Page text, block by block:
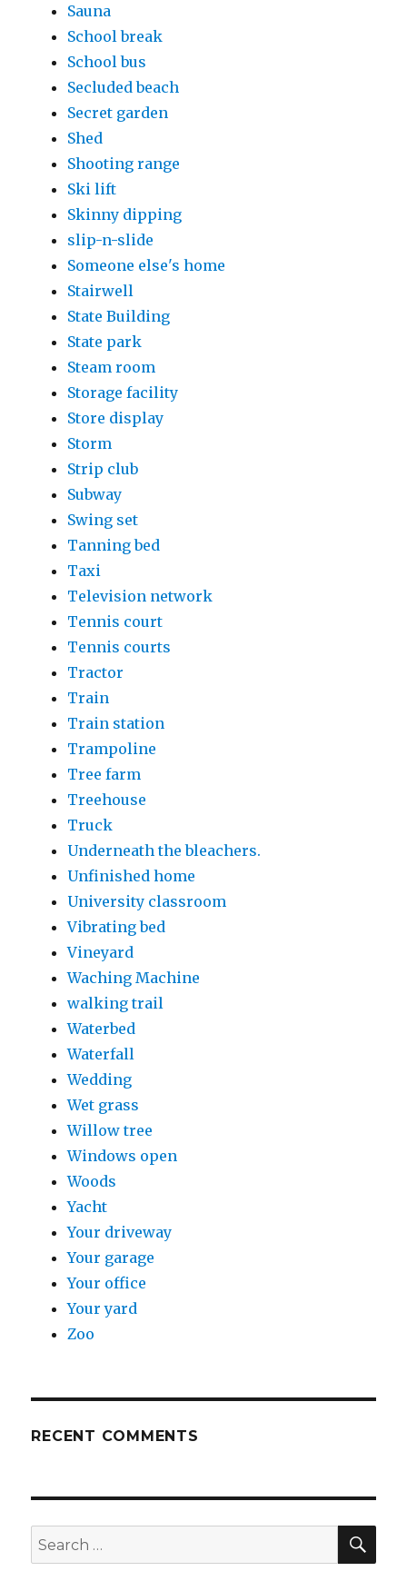
Sauna
School break
School bus
Secluded beach
Secret garden
Shed
Shooting range
Ski lift
Skinny dipping
slip-n-slide
Someone else's home
Stairwell
State Building
State park
Steam room
Storage facility
Store display
Storm
Strip club
Subway
Swing set
Tanning bed
Taxi
Television network
Tennis court
Tennis courts
Tractor
Train
Train station
Trampoline
Tree farm
Treehouse
Truck
Underneath the bleachers.
Unfinished home
University classroom
Vibrating bed
Vineyard
Waching Machine
walking trail
Waterbed
Waterfall
Wedding
Wet grass
Willow tree
Windows open
Woods
Yacht
Your driveway
Your garage
Your office
Your yard
Zoo
RECENT COMMENTS
Search
for: